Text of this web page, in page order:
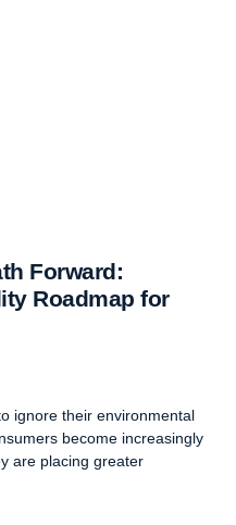
Forward:
Roadmap for
ignore their environmental
become increasingly
are placing greater